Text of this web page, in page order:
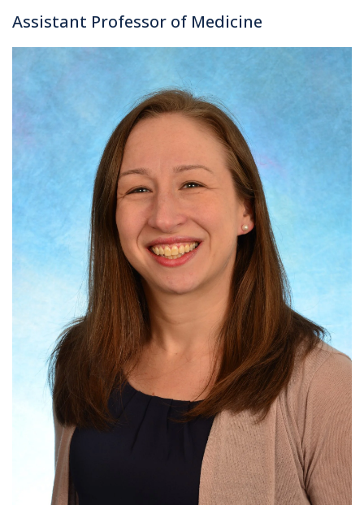
Assistant Professor of Medicine